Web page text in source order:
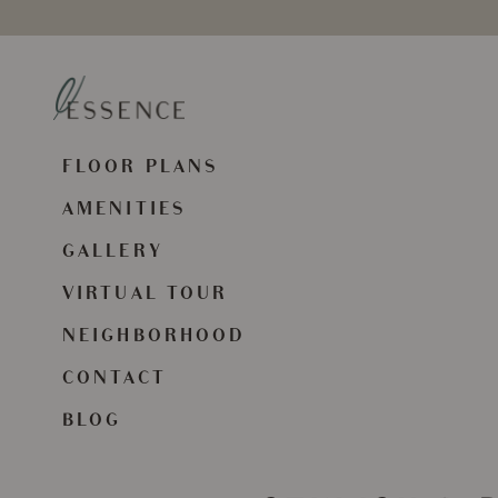
FLOOR PLANS
AMENITIES
GALLERY
VIRTUAL TOUR
NEIGHBORHOOD
CONTACT
BLOG